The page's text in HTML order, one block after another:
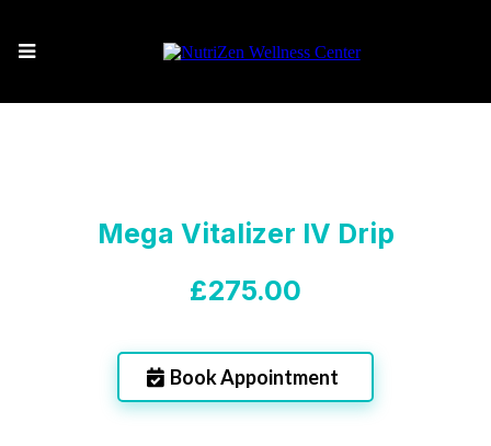
Mega Vitalizer IV Drip
£275.00
Book Appointment